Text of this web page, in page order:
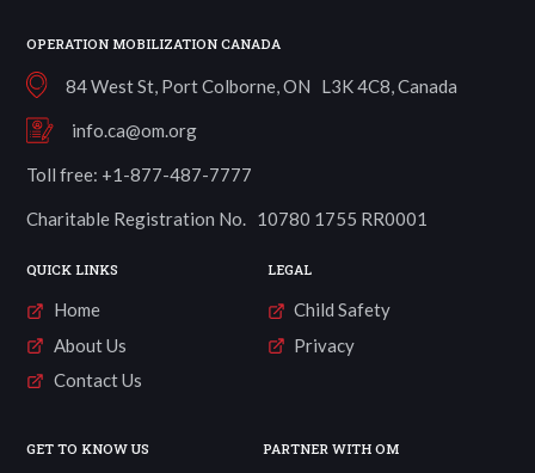
OPERATION MOBILIZATION CANADA
84 West St, Port Colborne, ON L3K 4C8, Canada
info.ca@om.org
Toll free: +1-877-487-7777
Charitable Registration No. 10780 1755 RR0001
QUICK LINKS
Home
About Us
Contact Us
LEGAL
Child Safety
Privacy
GET TO KNOW US PARTNER WITH OM